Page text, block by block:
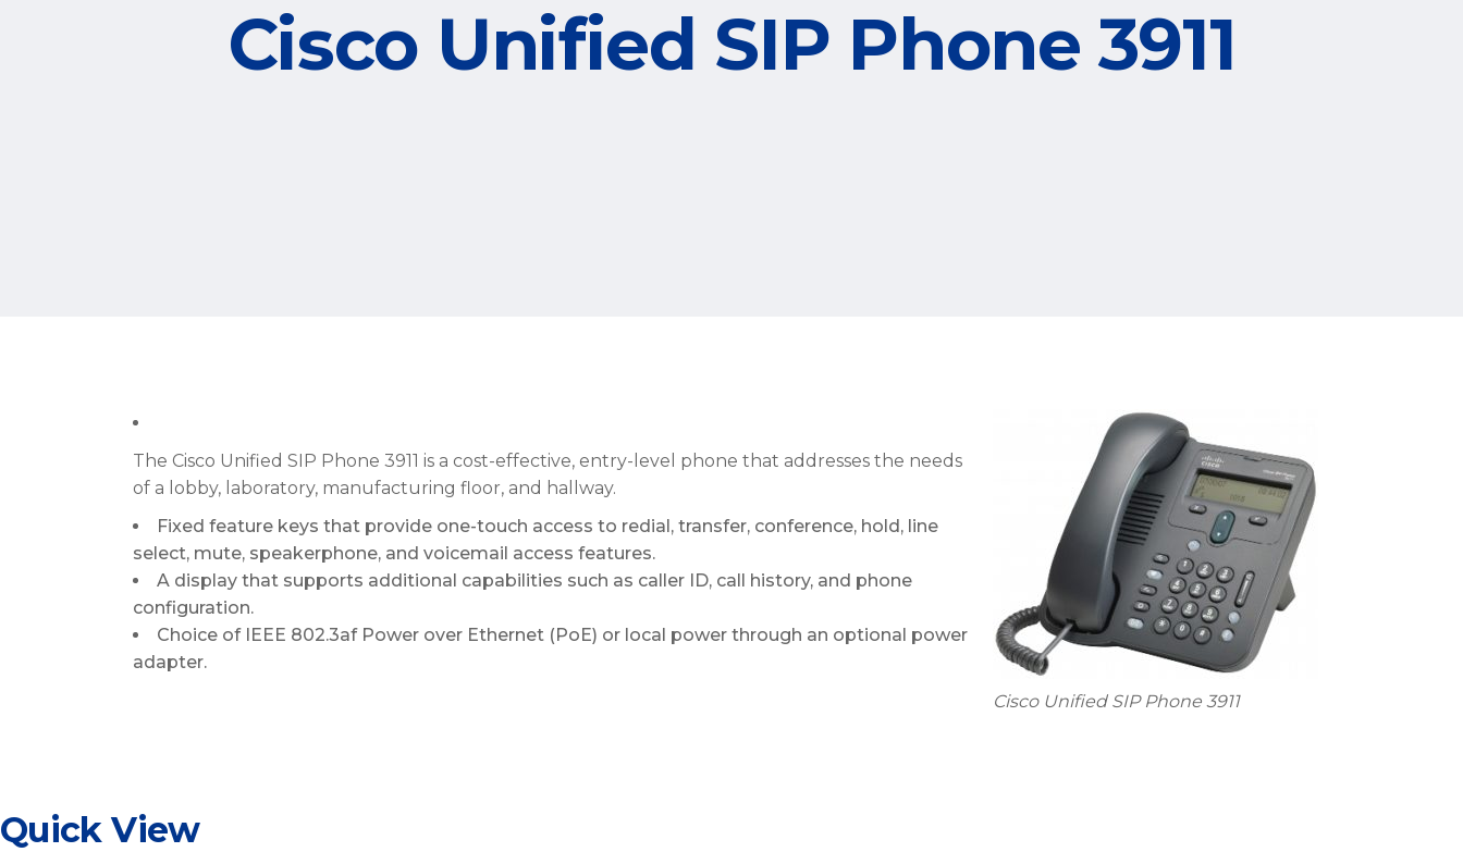
Cisco Unified SIP Phone 3911
Cisco Unified SIP Phone 3911
The Cisco Unified SIP Phone 3911 is a cost-effective, entry-level phone that addresses the needs
of a lobby, laboratory, manufacturing floor, and hallway.
Fixed feature keys that provide one-touch access to redial, transfer, conference, hold, line
select, mute, speakerphone, and voicemail access features.
A display that supports additional capabilities such as caller ID, call history, and phone
configuration.
Choice of IEEE 802.3af Power over Ethernet (PoE) or local power through an optional power
adapter.
Quick View